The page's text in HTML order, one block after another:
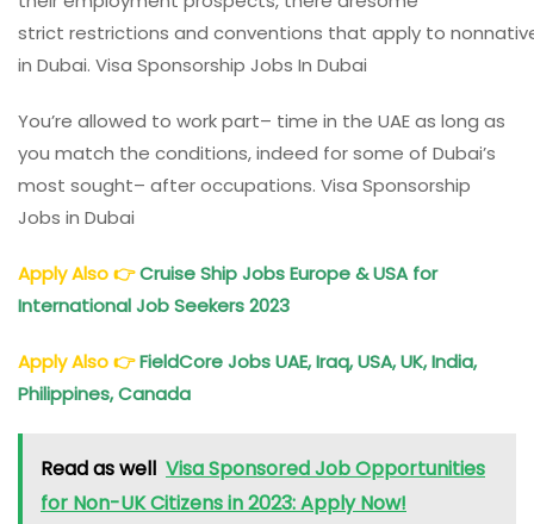
strict restrictions and conventions that apply to
in Dubai. Visa Sponsorship Jobs In Dubai
You’re allowed to workpart– time in the UAE as long as
you match the conditions,indeed for some of Dubai’s
most sought– afteroccupations. Visa Sponsorship
Jobs in Dubai
Apply Also👉Cruise Ship Jobs Europe & USA for
International Job Seekers 2023
Apply Also👉FieldCore Jobs UAE, Iraq, USA, UK, India,
Philippines, Canada
Read as well Visa Sponsored Job Opportunities
for Non-UK Citizens in 2023: Apply Now!